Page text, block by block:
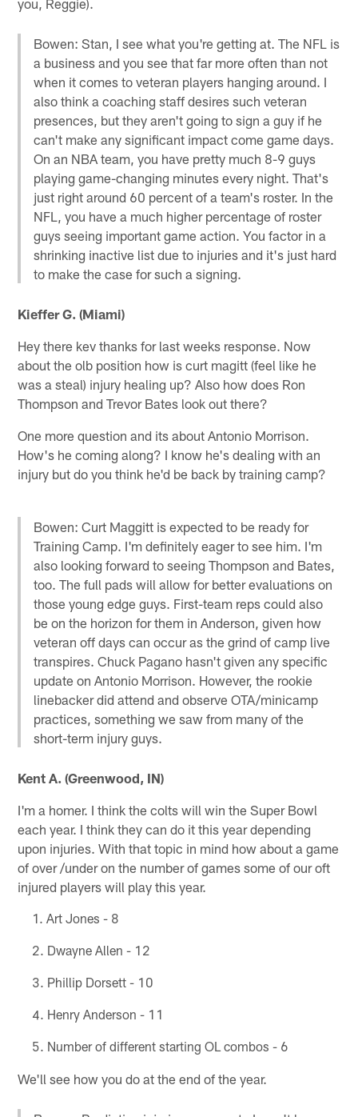
Bowen: Stan, I see what you're getting at. The NFL is
a business and you see that far more often than not
when it comes to veteran players hanging around. I
also think a coaching staff desires such veteran
presences, but they aren't going to sign a guy if he
can't make any significant impact come game days.
On an NBA team, you have pretty much 8-9 guys
playing game-changing minutes every night. That's
just right around 60 percent of a team's roster. In the
NFL, you have a much higher percentage of roster
guys seeing important game action. You factor in a
shrinking inactive list due to injuries and it's just hard
to make the case for such a signing.
Kieffer G. (Miami)
Hey there kev thanks for last weeks response. Now
about the olb position how is curt magitt (feel like he
was a steal) injury healing up? Also how does Ron
Thompson and Trevor Bates look out there?
One more question and its about Antonio Morrison.
How's he coming along? I know he's dealing with an
injury but do you think he'd be back by training camp?
Bowen: Curt Maggitt is expected to be ready for
Training Camp. I'm definitely eager to see him. I'm
also looking forward to seeing Thompson and Bates,
too. The full pads will allow for better evaluations on
those young edge guys. First-team reps could also
be on the horizon for them in Anderson, given how
veteran off days can occur as the grind of camp live
transpires. Chuck Pagano hasn't given any specific
update on Antonio Morrison. However, the rookie
linebacker did attend and observe OTA/minicamp
practices, something we saw from many of the
short-term injury guys.
Kent A. (Greenwood, IN)
I'm a homer. I think the colts will win the Super Bowl
each year. I think they can do it this year depending
upon injuries. With that topic in mind how about a game
of over /under on the number of games some of our oft
injured players will play this year.
Art Jones - 8
Dwayne Allen - 12
Phillip Dorsett - 10
Henry Anderson - 11
Number of different starting OL combos - 6
We'll see how you do at the end of the year.